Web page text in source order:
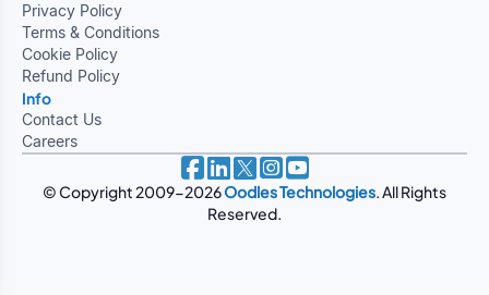
Privacy Policy
Terms & Conditions
Cookie Policy
Refund Policy
Info
Contact Us
Careers
© Copyright 2009-2026Oodles Technologies. All Rights
Reserved.